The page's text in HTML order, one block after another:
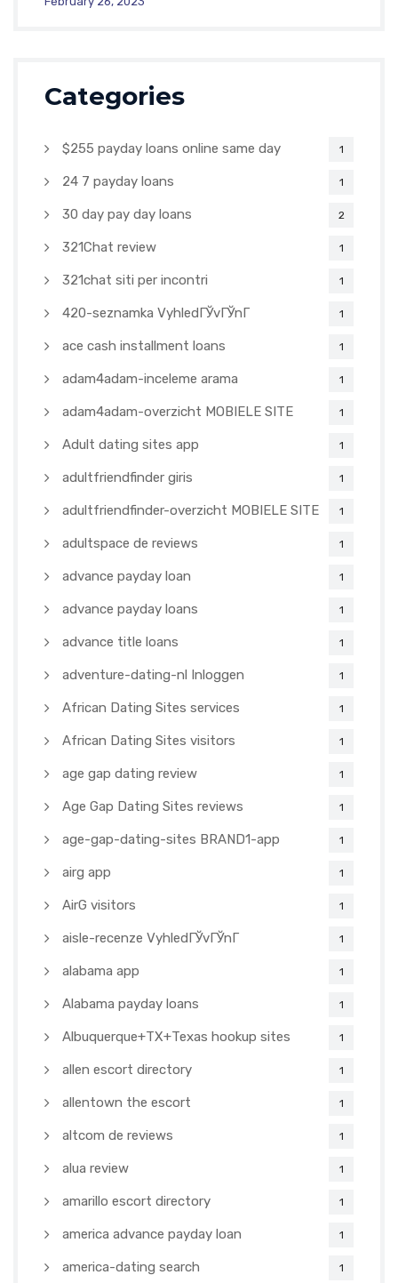
Categories
$255 payday loans online same day 1
24 7 payday loans 1
30 day pay day loans 2
321Chat review 1
321chat siti per incontri 1
420-seznamka VyhledГЎvГЎnГ­ 1
ace cash installment loans 1
adam4adam-inceleme arama 1
adam4adam-overzicht MOBIELE SITE 1
Adult dating sites app 1
adultfriendfinder giris 1
adultfriendfinder-overzicht MOBIELE SITE 1
adultspace de reviews 1
advance payday loan 1
advance payday loans 1
advance title loans 1
adventure-dating-nl Inloggen 1
African Dating Sites services 1
African Dating Sites visitors 1
age gap dating review 1
Age Gap Dating Sites reviews 1
age-gap-dating-sites BRAND1-app 1
airg app 1
AirG visitors 1
aisle-recenze VyhledГЎvГЎnГ­ 1
alabama app 1
Alabama payday loans 1
Albuquerque+TX+Texas hookup sites 1
allen escort directory 1
allentown the escort 1
altcom de reviews 1
alua review 1
amarillo escort directory 1
america advance payday loan 1
america-dating search 1